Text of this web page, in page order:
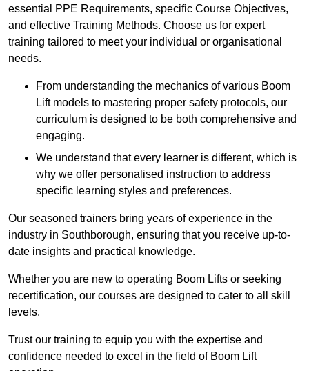
essential PPE Requirements, specific Course Objectives,
and effective Training Methods. Choose us for expert
training tailored to meet your individual or organisational
needs.
From understanding the mechanics of various Boom
Lift models to mastering proper safety protocols, our
curriculum is designed to be both comprehensive and
engaging.
We understand that every learner is different, which is
why we offer personalised instruction to address
specific learning styles and preferences.
Our seasoned trainers bring years of experience in the
industry in Southborough, ensuring that you receive up-to-
date insights and practical knowledge.
Whether you are new to operating Boom Lifts or seeking
recertification, our courses are designed to cater to all skill
levels.
Trust our training to equip you with the expertise and
confidence needed to excel in the field of Boom Lift